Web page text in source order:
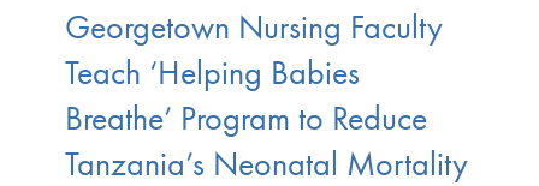
Georgetown Nursing Faculty
Teach ‘Helping Babies
Breathe’ Program to Reduce
Tanzania’s Neonatal Mortality